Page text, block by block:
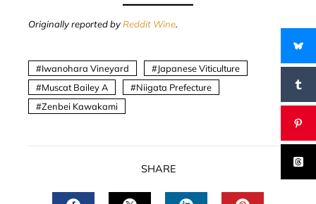
Originally reported byReddit Wine.
Iwanohara Vineyard
Japanese Viticulture
Muscat Bailey A
Niigata Prefecture
Zenbei Kawakami
SHARE